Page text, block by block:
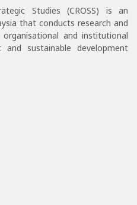
Studies (CROSS) is an
that conducts research and
and institutional
sustainable development